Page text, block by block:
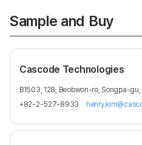
Sample and Buy
Cascode Technologies
B1503, 128, Beobwon-ro, Songpa-
+82-2-527-8933